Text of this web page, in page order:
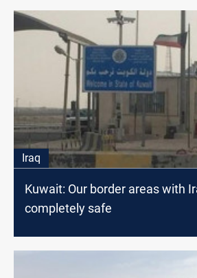
Iraq
Kuwait: Our border areas with
completely safe